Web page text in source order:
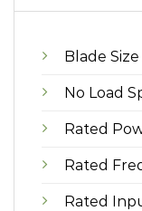
Blade
No Load
Rated
Rated
Rated